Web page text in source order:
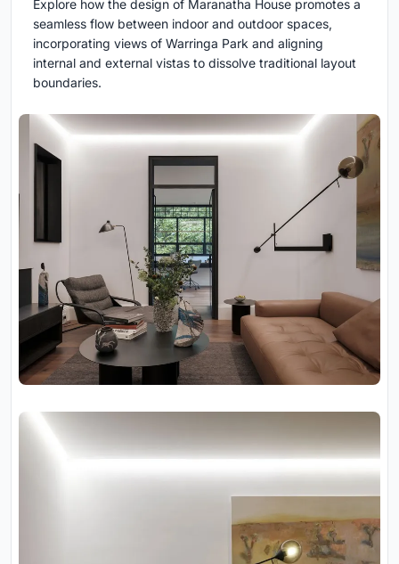
Explore how the design of Maranatha House promotes a
seamless flow between indoor and outdoor spaces,
incorporating views of Warringa Park and aligning
internal and external vistas to dissolve traditional layout
boundaries.